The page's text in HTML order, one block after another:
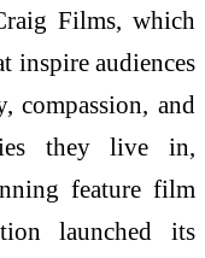
Films, which
inspire audiences
compassion, and
they live in,
feature film
launched its